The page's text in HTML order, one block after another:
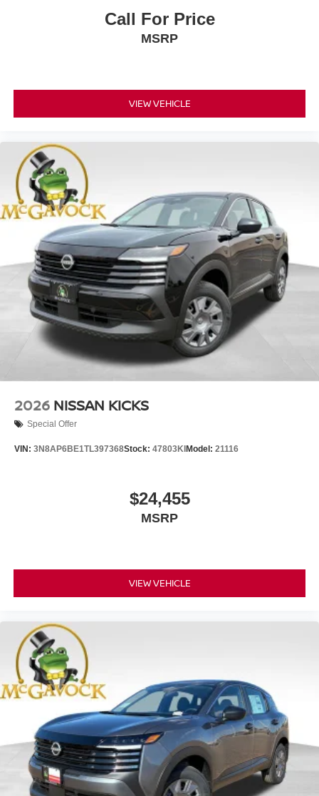
Call For Price
MSRP
VIEW VEHICLE
2026 NISSAN KICKS
Special Offer
VIN: 3N8AP6BE1TL397368Stock: 47803KI Model: 21116
$24,455
MSRP
VIEW VEHICLE